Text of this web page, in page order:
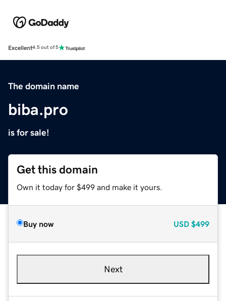
Excellent4.5 out of 5
The domain name
biba.pro
is for sale!
Get this domain
Own it today for $499 and make it yours.
Buy now USD $499
Next